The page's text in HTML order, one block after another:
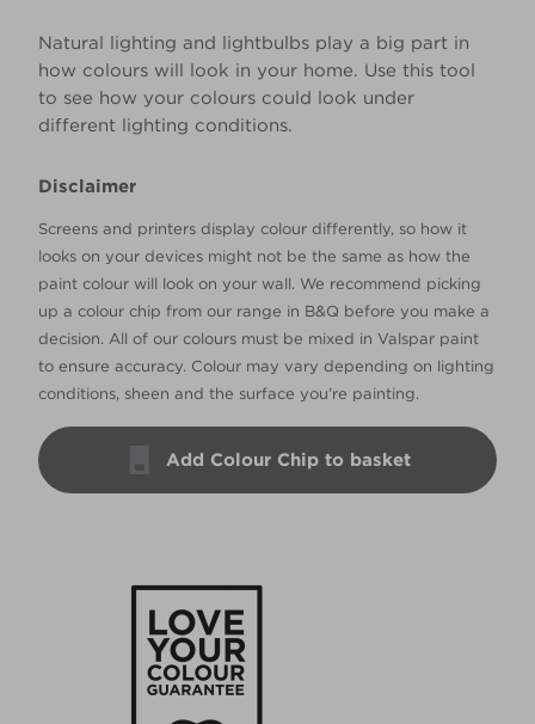
Natural lighting and lightbulbs play a big part in
how colours will look in your home. Use this tool
to see how your colours could look under
different lighting conditions.
Disclaimer
Screens and printers display colour differently, so how it
looks on your devices might not be the same as how the
paint colour will look on your wall. We recommend picking
up a colour chip from our range in B&Q before you make a
decision. All of our colours must be mixed in Valspar paint
to ensure accuracy. Colour may vary depending on lighting
conditions, sheen and the surface you’re painting.
Add Colour Chip to basket